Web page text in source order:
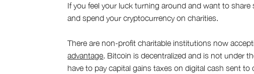
If you feel your luck turning around and want to
and spend your cryptocurrency on charities.
There are non-profit charitable institutions now
advantage. Bitcoin is decentralized and is not under
have to pay capital gains taxes on digital cash sent